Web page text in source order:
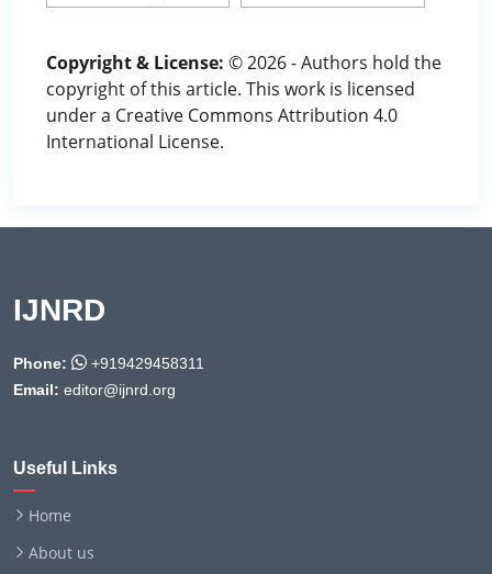
Copyright & License: © 2026 - Authors hold the
copyright of this article. This work is licensed
under a Creative Commons Attribution 4.0
International License.
IJNRD
Phone:
+919429458311
Email: editor@ijnrd.org
Useful Links
Home
About us